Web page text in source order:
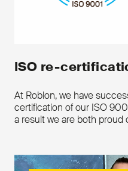
ISO re-
At Roblon, we have
certification of our ISO
a result we are both proud